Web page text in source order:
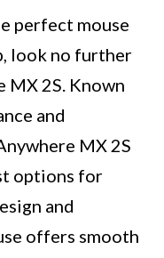
perfect mouse
look no further
MX 2S. Known
and
MX 2S
options for
and
offers smooth